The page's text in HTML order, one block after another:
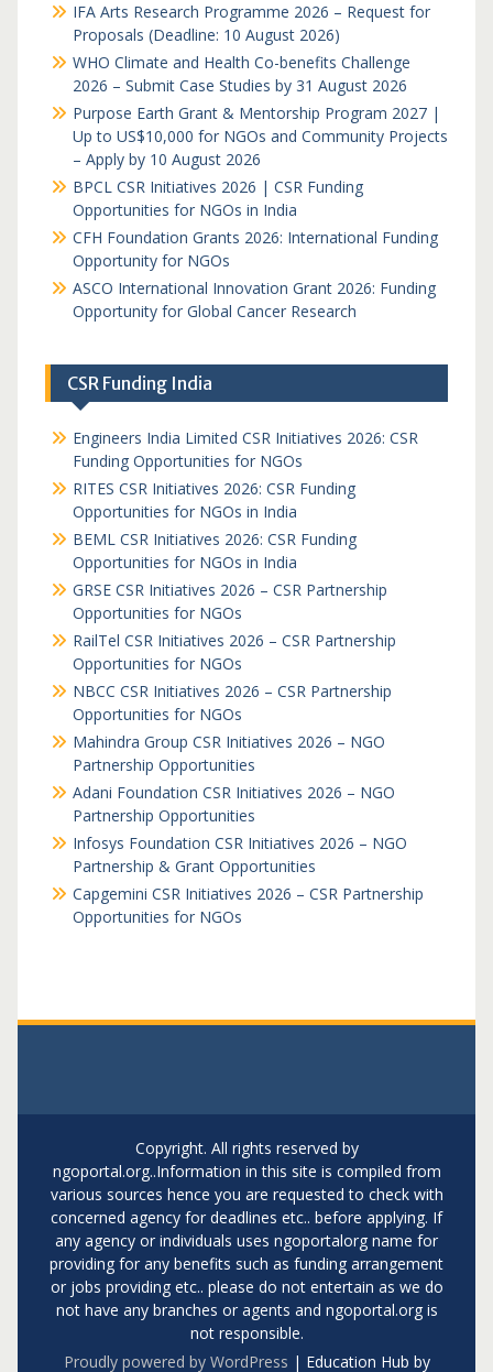
IFA Arts Research Programme 2026 – Request for
Proposals (Deadline: 10 August 2026)
WHO Climate and Health Co-benefits Challenge
2026 – Submit Case Studies by 31 August 2026
Purpose Earth Grant & Mentorship Program 2027 |
Up to US$10,000 for NGOs and Community Projects
– Apply by 10 August 2026
BPCL CSR Initiatives 2026 | CSR Funding
Opportunities for NGOs in India
CFH Foundation Grants 2026: International Funding
Opportunity for NGOs
ASCO International Innovation Grant 2026: Funding
Opportunity for Global Cancer Research
CSR Funding India
Engineers India Limited CSR Initiatives 2026: CSR
Funding Opportunities for NGOs
RITES CSR Initiatives 2026: CSR Funding
Opportunities for NGOs in India
BEML CSR Initiatives 2026: CSR Funding
Opportunities for NGOs in India
GRSE CSR Initiatives 2026 – CSR Partnership
Opportunities for NGOs
RailTel CSR Initiatives 2026 – CSR Partnership
Opportunities for NGOs
NBCC CSR Initiatives 2026 – CSR Partnership
Opportunities for NGOs
Mahindra Group CSR Initiatives 2026 – NGO
Partnership Opportunities
Adani Foundation CSR Initiatives 2026 – NGO
Partnership Opportunities
Infosys Foundation CSR Initiatives 2026 – NGO
Partnership & Grant Opportunities
Capgemini CSR Initiatives 2026 – CSR Partnership
Opportunities for NGOs
Copyright. All rights reserved by
ngoportal.org..Information in this site is compiled from
various sources hence you are requested to check with
concerned agency for deadlines etc.. before applying. If
any agency or individuals uses ngoportalorg name for
providing for any benefits such as funding arrangement
or jobs providing etc.. please do not entertain as we do
not have any branches or agents and ngoportal.org is
not responsible.
Proudly powered by WordPress | Education Hub by